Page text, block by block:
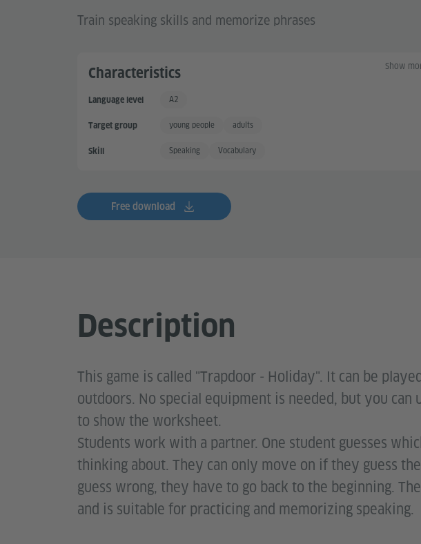
Train speaking skills and memorize phrases
Show
Characteristics
Language level Basic User +
A2
Target group young people adults
Skill Speaking Vocabulary
Free download
Description
This game is called "Trapdoor - Holiday". It can be
outdoors. No special equipment is needed, but you can
to show the worksheet.
Students work with a partner. One student guesses
thinking about. They can only move on if they guess
guess wrong, they have to go back to the beginning.
and is suitable for practicing and memorizing speaking.